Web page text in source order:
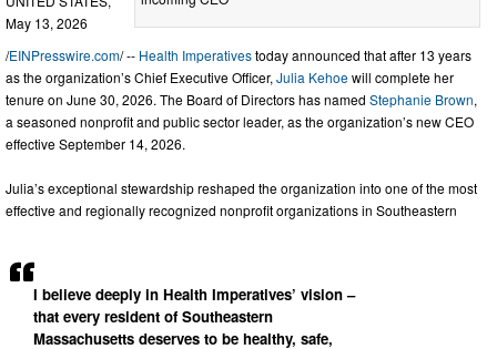
I believe deeply in Health Imperatives’ vision –
that every resident of Southeastern
Massachusetts deserves to be healthy, safe,
May 13, 2026
/EINPresswire.com/ -- Health Imperativestoday announced that after 13 years
as the organization’s Chief Executive Officer, Julia Kehoewill complete her
tenure on June 30, 2026. The Board of Directors has named Stephanie Brown,
a seasoned nonprofit and public sector leader, as the organization’s new CEO
effective September 14, 2026.
Julia’s exceptional stewardship reshaped the organization into one of the most
effective and regionally recognized nonprofit organizations in Southeastern